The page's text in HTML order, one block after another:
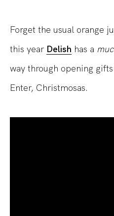
Forget the usual orange
this year Delish has a
way through opening
Enter, Christmosas.